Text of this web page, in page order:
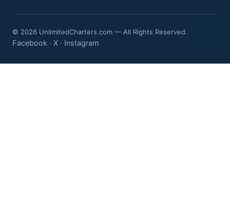
© 2026 UnlimitedCharters.com — All Rights Reserved.
Facebook · X · Instagram